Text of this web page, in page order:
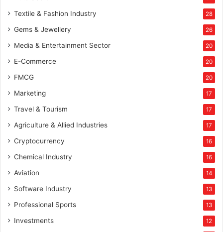
Textile & Fashion Industry 28
Gems & Jewellery 26
Media & Entertainment Sector 20
E-Commerce 20
FMCG 20
Marketing 17
Travel & Tourism 17
Agriculture & Allied Industries 17
Cryptocurrency 16
Chemical Industry 16
Aviation 14
Software Industry 13
Professional Sports 13
Investments 12